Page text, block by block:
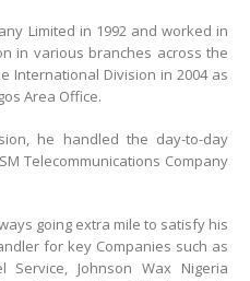
Limited in 1992 and worked in
in various branches across the
International Division in 2004 as
Area Office.
he handled the day-to-day
Telecommunications Company
going extra mile to satisfy his
for key Companies such as
Service, Johnson Wax Nigeria